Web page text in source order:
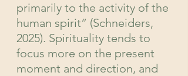
primarily to the activity of the
human spirit” (Schneiders,
2025). Spirituality tends to
focus more on the present
moment and direction, and